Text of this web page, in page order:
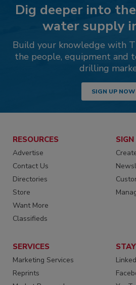
Dig deeper into
water supply
Build your knowledge with
the people, equipment and
drilling
SIGN UP NOW
RESOURCES
Advertise
Contact Us
Directories
Store
Want More
Classifieds
SERVICES
Marketing Services
Reprints